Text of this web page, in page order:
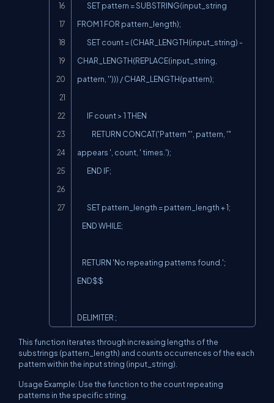
FROM 1 FOR pattern_length);
CHAR_LENGTH(REPLACE(input_string,
pattern, ''))) / CHAR_LENGTH(pattern);
appears ', count, ' times.');
END$$
DELIMITER ;
This function iterates through increasing lengths of the
substrings (pattern_length) and counts occurrences of the each
pattern within the input string (input_string).
Usage Example: Use the function to the count repeating
patterns in the specific string.